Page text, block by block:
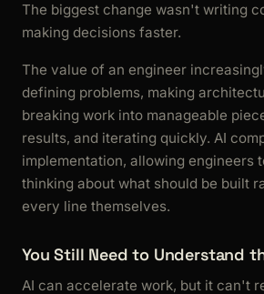
The biggest change wasn't writing
making decisions faster.
The value of an engineer
defining problems, making
breaking work into manageable
results, and iterating quickly. AI
implementation, allowing engineers
thinking about what should be built
every line themselves.
You Still Need to Understand
AI can accelerate work, but it can't